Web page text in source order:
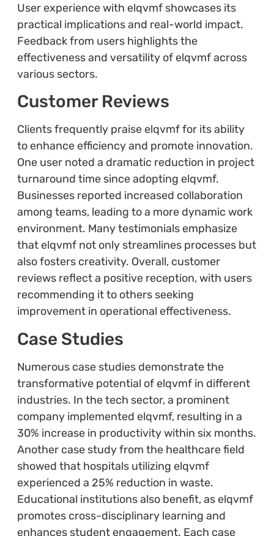
User experience with elqvmf showcases its
practical implications and real-world impact.
Feedback from users highlights the
effectiveness and versatility of elqvmf across
various sectors.
Customer Reviews
Clients frequently praise elqvmf for its ability
to enhance efficiency and promote innovation.
One user noted a dramatic reduction in project
turnaround time since adopting elqvmf.
Businesses reported increased collaboration
among teams, leading to a more dynamic work
environment. Many testimonials emphasize
that elqvmf not only streamlines processes but
also fosters creativity. Overall, customer
reviews reflect a positive reception, with users
recommending it to others seeking
improvement in operational effectiveness.
Case Studies
Numerous case studies demonstrate the
transformative potential of elqvmf in different
industries. In the tech sector, a prominent
company implemented elqvmf, resulting in a
30% increase in productivity within six months.
Another case study from the healthcare field
showed that hospitals utilizing elqvmf
experienced a 25% reduction in waste.
Educational institutions also benefit, as elqvmf
promotes cross-disciplinary learning and
enhances student engagement. Each case